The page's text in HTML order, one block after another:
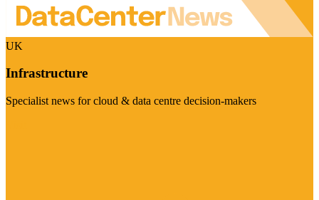
UK
Infrastructure
Specialist news for cloud & data centre decision-makers